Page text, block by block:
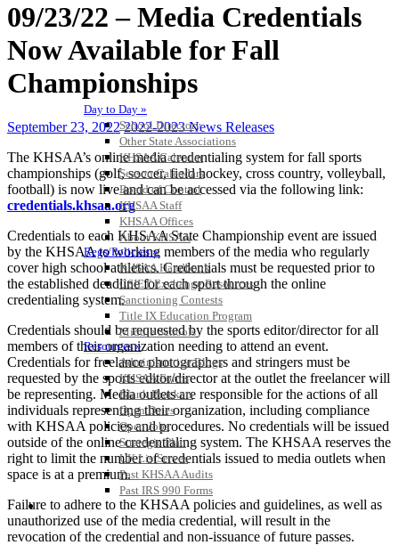
Day to Day »
School Directory
Other State Associations
KHSAA Calendar
Season Calendars
Board of Control
KHSAA Staff
KHSAA Offices
About KHSAA
Regs/Policies »
KHSAA Handbook
CSIET Exchange Resources
Sanctioning Contests
Title IX Education Program
Middle Schools
Resources »
Administrative Blogs
KHSAA Forms
Blank Brackets
Open Dates
Open Jobs
Strategic Plan
UK ListServes
Past KHSAA Audits
Past IRS 990 Forms
SPORTS / SPORT-ACTIVITIES
09/23/22 – Media Credentials
Now Available for Fall
Championships
September 23, 2022 2022-2023 News Releases
The KHSAA’s online media credentialing system for fall sports
championships (golf, soccer, field hockey, cross country, volleyball,
football) is now live and can be accessed via the following link:
credentials.khsaa.org
Credentials to each KHSAA State Championship event are issued
by the KHSAA to working members of the media who regularly
cover high school athletics. Credentials must be requested prior to
the established deadline for each sport through the online
credentialing system.
Credentials should be requested by the sports editor/director for all
members of their organization needing to attend an event.
Credentials for freelance photographers and stringers must be
requested by the sports editor/director at the outlet the freelancer will
be representing. Media outlets are responsible for the actions of all
individuals representing their organization, including compliance
with KHSAA policies and procedures. No credentials will be issued
outside of the online credentialing system. The KHSAA reserves the
right to limit the number of credentials issued to media outlets when
space is at a premium.
Failure to adhere to the KHSAA policies and guidelines, as well as
unauthorized use of the media credential, will result in the
revocation of the credential and non-issuance of future passes.